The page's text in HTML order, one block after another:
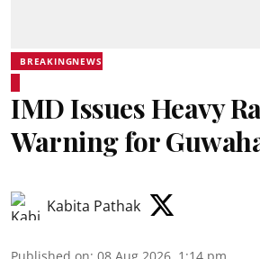
BREAKINGNEWS
IMD Issues Heavy
Warning for
Kabita Pathak